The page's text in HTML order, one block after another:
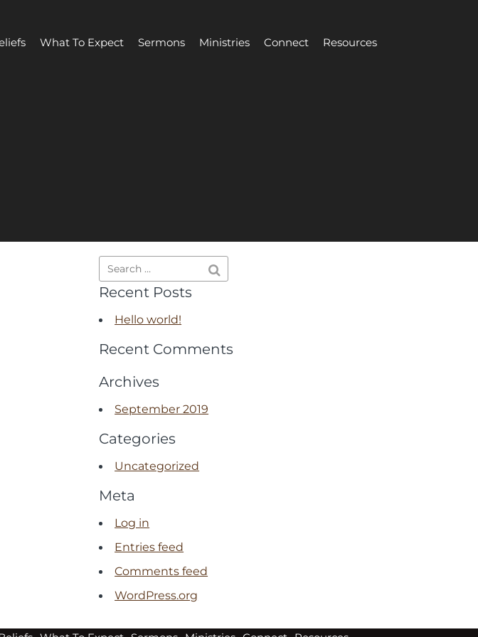
What To Expect Sermons Ministries Connect Resources
Recent Posts
Hello world!
Recent Comments
Archives
September 2019
Categories
Uncategorized
Meta
Log in
Entries feed
Comments feed
WordPress.org